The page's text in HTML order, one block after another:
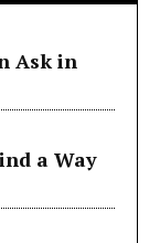
Ask in
a Way